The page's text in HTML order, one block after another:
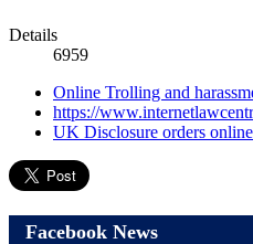
Details
6959
Online Trolling and
https://
UK Disclosure orders
Facebook News